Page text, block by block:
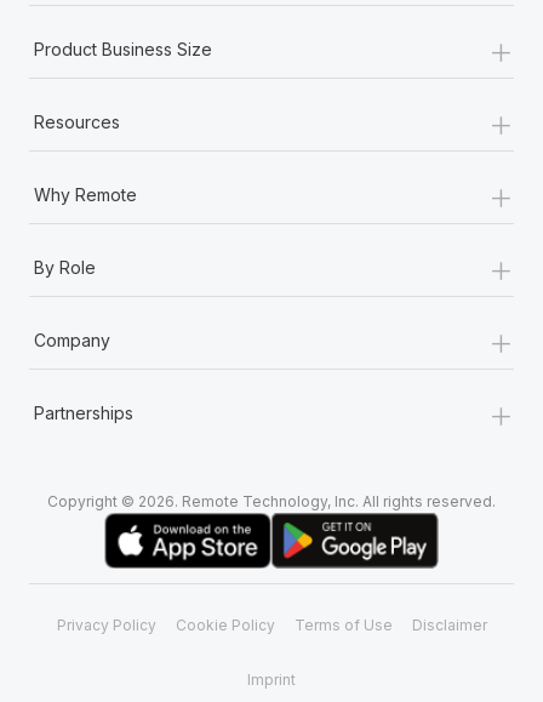
Product Business Size +
Resources +
Why Remote +
By Role +
Company +
Partnerships +
Copyright © 2026. Remote Technology, Inc. All rights reserved.
Privacy Policy Cookie Policy Terms of Use Disclaimer
Imprint